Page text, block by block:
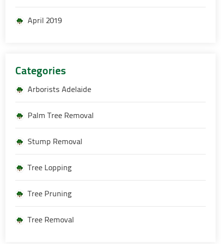
April 2019
Categories
Arborists Adelaide
Palm Tree Removal
Stump Removal
Tree Lopping
Tree Pruning
Tree Removal